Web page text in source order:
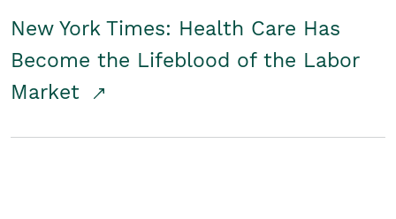
New York Times: Health Care Has
Become the Lifeblood of the Labor
Market